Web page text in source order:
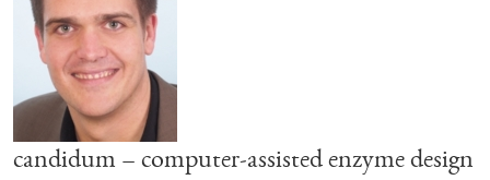
candidum – computer-assisted enzyme design